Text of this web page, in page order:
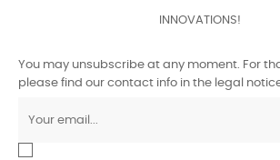
INNOVATIONS!
You may unsubscribe at any moment. For
please find our contact info in the legal